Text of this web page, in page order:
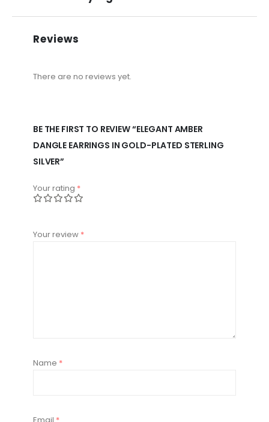
Reviews
There are no reviews yet.
BE THE FIRST TO REVIEW “ELEGANT AMBER
DANGLE EARRINGS IN GOLD-PLATED STERLING
SILVER”
Your rating *
Your review *
Name *